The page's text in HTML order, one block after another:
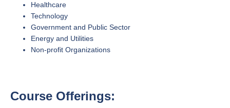
Healthcare
Technology
Government and Public Sector
Energy and Utilities
Non-profit Organizations
Course Offerings: